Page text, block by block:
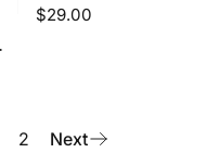
$29.00
2 Next